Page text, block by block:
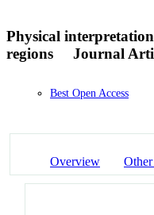
Physical
regions
Journal
Best Open Access
Overview